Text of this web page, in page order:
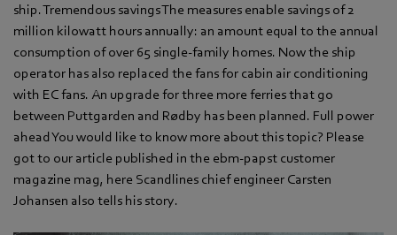
ship. Tremendous savings The measures enable savings of 2
million kilowatt hours annually: an amount equal to the annual
consumption of over 65 single-family homes. Now the ship
operator has also replaced the fans for cabin air conditioning
with EC fans. An upgrade for three more ferries that go
between Puttgarden and Rødby has been planned. Full power
ahead You would like to know more about this topic? Please
got to our article published in the ebm-papst customer
magazine mag, here Scandlines chief engineer Carsten
Johansen also tells his story.